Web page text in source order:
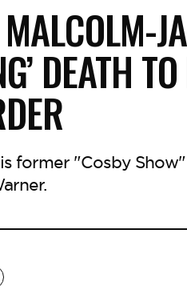
DEATH
former "Cosby